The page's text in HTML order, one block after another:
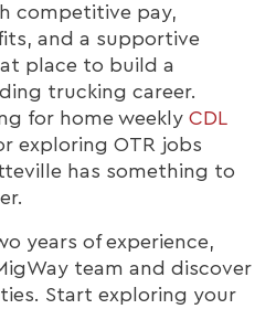
competitive pay,
and a supportive
place to build a
trucking career.
for home weekly CDL
exploring OTR jobs
has something to
years of experience,
team and discover
Start exploring your